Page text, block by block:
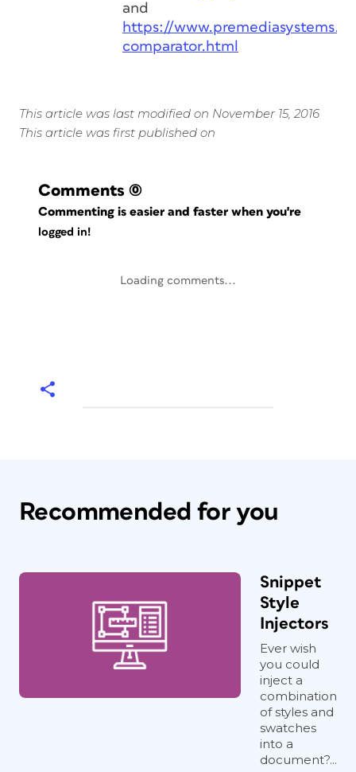
and
https://
comparator.html
This article was last modified on November 15, 2016
This article was first published on
Comments (0)
Commenting is easier and faster when you're
logged in!
Loading comments...
Recommended for you
Snippet
Style
Injectors
Ever wish
you could
inject a
combination
of styles and
swatches
into a
document?...